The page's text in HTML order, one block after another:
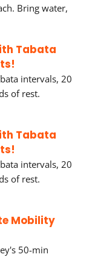
Bring water,
Tabata
intervals, 20
of rest.
Tabata
intervals, 20
of rest.
Mobility
50-min